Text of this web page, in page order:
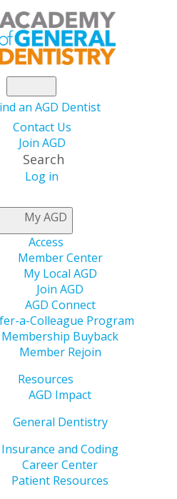
an AGD Dentist
Contact Us
Join AGD
Search
Log in
My AGD
Access
Member Center
My Local AGD
Join AGD
AGD Connect
a-Colleague Program
Membership Buyback
Member Rejoin
Resources
AGD Impact
General Dentistry
Insurance and Coding
Career Center
Patient Resources
Loan